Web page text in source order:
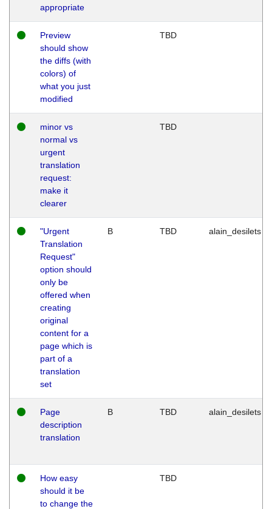
appropriate
Preview
should show
the diffs (with
colors) of
what you just
modified
TBD
minor vs
normal vs
urgent
translation
request:
make it
clearer
TBD
"Urgent
Translation
Request"
option should
only be
offered when
creating
original
content for a
page which is
part of a
translation
set
B TBD alain_desilets
Page
description
translation
B TBD alain_desilets
How easy
should it be
to change the
TBD